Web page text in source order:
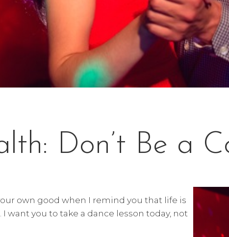
Don’t Be a
own good when I remind you that life is
want you to take a dance lesson today, not